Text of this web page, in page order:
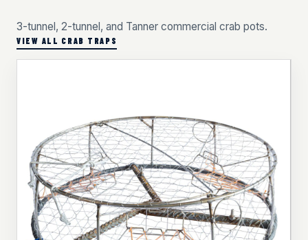
3-tunnel, 2-tunnel, and Tanner commercial crab pots.
VIEW ALL CRAB TRAPS